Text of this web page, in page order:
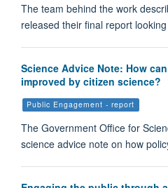
The team behind the work
released their final report
Science Advice Note: How
improved by citizen science?
Public Engagement - report
The Government Office for
science advice note on how